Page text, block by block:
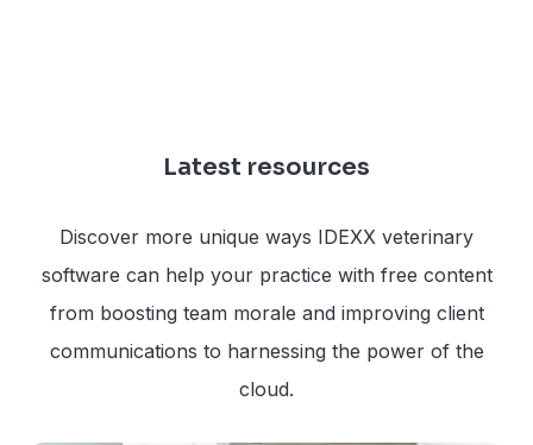
Latest resources
Discover more unique ways IDEXX veterinary
software can help your practice with free content
from boosting team morale and improving client
communications to harnessing the power of the
cloud.